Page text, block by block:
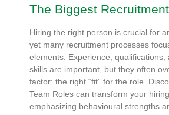
The Biggest
Hiring the right person is crucial for
yet many recruitment processes
elements. Experience, qualifications,
skills are important, but they often
factor: the right “fit” for the role.
Team Roles can transform your
emphasizing behavioural strengths